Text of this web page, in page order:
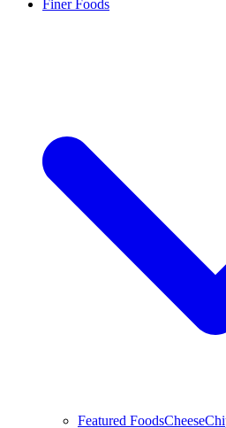
Finer Foods
Featured FoodsCheese